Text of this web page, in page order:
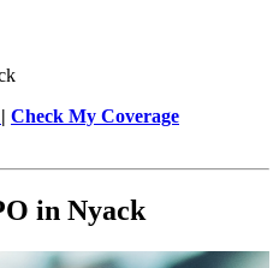
| Check My Coverage
in Nyack